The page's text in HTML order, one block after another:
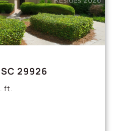
29926
ft.